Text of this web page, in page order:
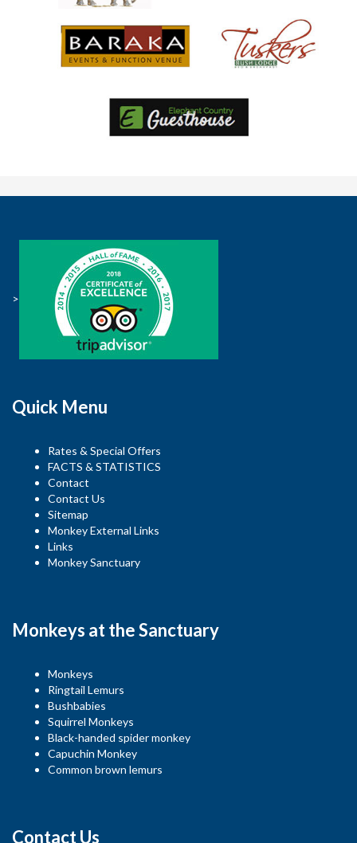
>
Quick Menu
Rates & Special Offers
FACTS & STATISTICS
Contact
Contact Us
Sitemap
Monkey External Links
Links
Monkey Sanctuary
Monkeys at the Sanctuary
Monkeys
Ringtail Lemurs
Bushbabies
Squirrel Monkeys
Black-handed spider monkey
Capuchin Monkey
Common brown lemurs
Contact Us